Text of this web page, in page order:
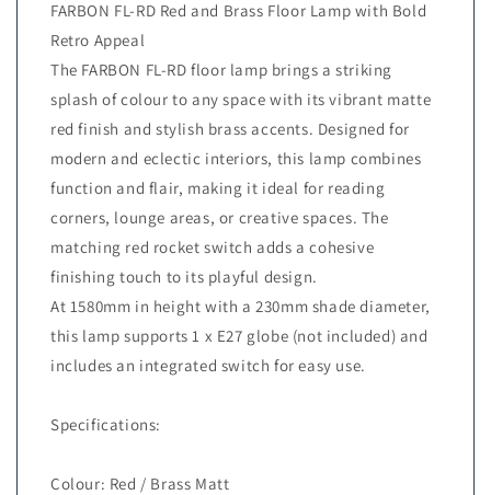
FARBON FL-RD Red and Brass Floor Lamp with Bold
Retro Appeal
The FARBON FL-RD floor lamp brings a striking
splash of colour to any space with its vibrant matte
red finish and stylish brass accents. Designed for
modern and eclectic interiors, this lamp combines
function and flair, making it ideal for reading
corners, lounge areas, or creative spaces. The
matching red rocket switch adds a cohesive
finishing touch to its playful design.
At 1580mm in height with a 230mm shade diameter,
this lamp supports 1 x E27 globe (not included) and
includes an integrated switch for easy use.
Specifications:
Colour: Red / Brass Matt